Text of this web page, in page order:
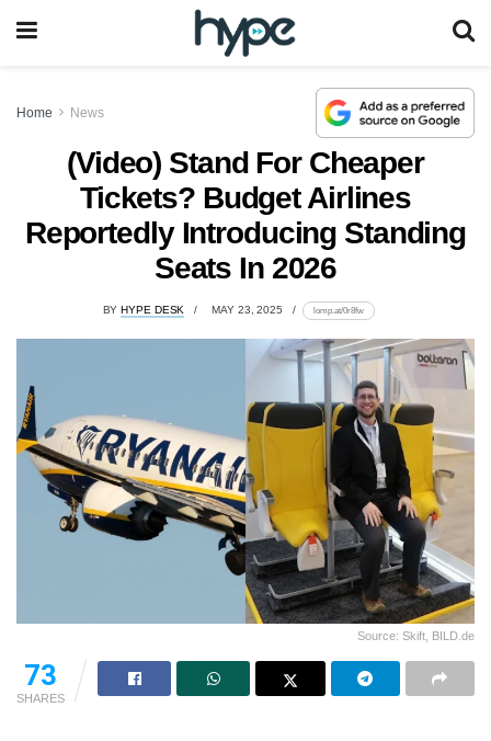
Home News
(Video) Stand For Cheaper
Tickets? Budget Airlines
Reportedly Introducing Standing
Seats In 2026
BY HYPE DESK MAY 23, 2025 lomp.at/0r8fw
Source: Skift, BILD.de
73
SHARES